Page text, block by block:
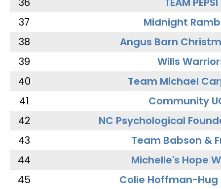
37
Midnight
38
Angus Barn
39
Wills
40
Team Michael
41
Community
42
NC Psychological
43
Team Babson &
44
Michelle's Hope
45
Colie Hoffman-Hug